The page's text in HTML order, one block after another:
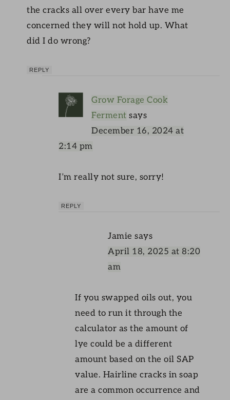
the cracks all over every bar have me
concerned they will not hold up. What
did I do wrong?
REPLY
Grow Forage Cook
Ferment says
December 16, 2024 at
2:14 pm
I’m really not sure, sorry!
REPLY
Jamie says
April 18, 2025 at 8:20
am
If you swapped oils out, you
need to run it through the
calculator as the amount of
lye could be a different
amount based on the oil SAP
value. Hairline cracks in soap
are a common occurrence and